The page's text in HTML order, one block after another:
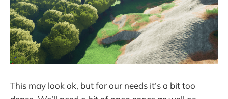
This may look ok, but for our needs it’s a bit too